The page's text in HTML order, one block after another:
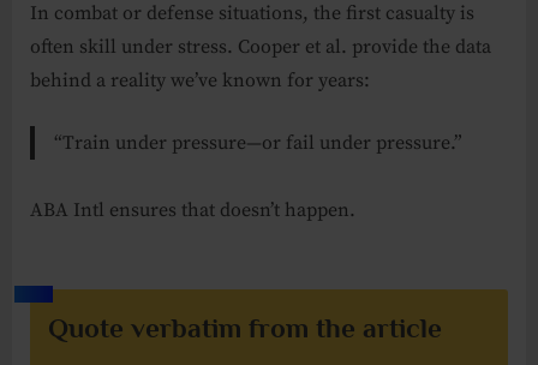
In combat or defense situations, the first casualty is
often skill under stress. Cooper et al. provide the data
behind a reality we’ve known for years:
“Train under pressure—or fail under pressure.”
ABA Intl ensures that doesn’t happen.
Quote verbatim from the article